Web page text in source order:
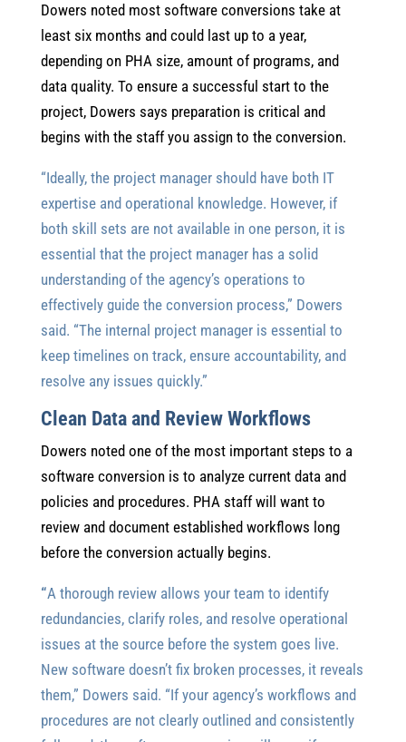
Dowers noted most software conversions take at
least six months and could last up to a year,
depending on PHA size, amount of programs, and
data quality. To ensure a successful start to the
project, Dowers says preparation is critical and
begins with the staff you assign to the conversion.
“Ideally, the project manager should have both IT
expertise and operational knowledge. However, if
both skill sets are not available in one person, it is
essential that the project manager has a solid
understanding of the agency’s operations to
effectively guide the conversion process,” Dowers
said. “The internal project manager is essential to
keep timelines on track, ensure accountability, and
resolve any issues quickly.”
Clean Data and Review Workflows
Dowers noted one of the most important steps to a
software conversion is to analyze current data and
policies and procedures. PHA staff will want to
review and document established workflows long
before the conversion actually begins.
“A thorough review allows your team to identify
redundancies, clarify roles, and resolve operational
issues at the source before the system goes live.
New software doesn’t fix broken processes, it reveals
them,” Dowers said. “If your agency’s workflows and
procedures are not clearly outlined and consistently